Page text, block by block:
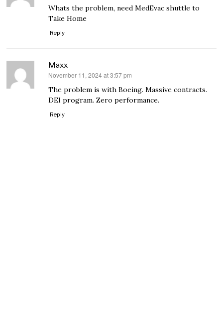
Whats the problem, need MedEvac shuttle to
Take Home
Reply
Maxx
says:
November 11, 2024 at 3:57 pm
The problem is with Boeing. Massive contracts.
DEI program. Zero performance.
Reply